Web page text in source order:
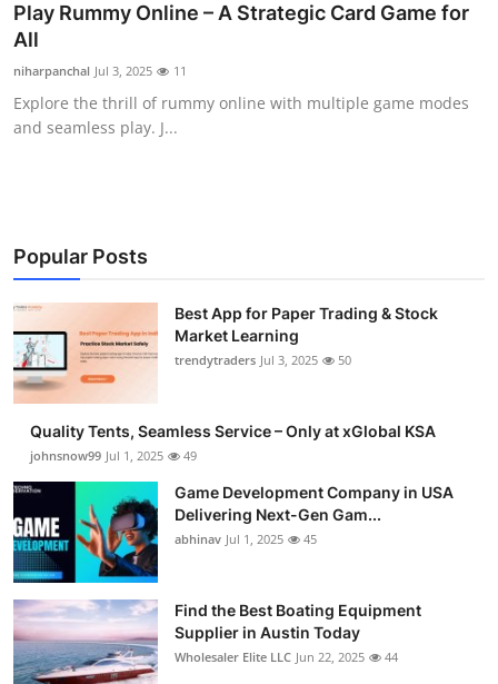
Submit Press Release
Guest Posting
Crypto
Finance
Tech
General
Real Estate
Support Number
How To
Top 10
Play Rummy Online – A Strategic Card Game for
All
niharpanchal Jul 3, 2025 11
Explore the thrill of rummy online with multiple game modes
and seamless play. J...
Popular Posts
Best App for Paper Trading & Stock
Market Learning
trendytraders Jul 3, 2025 50
Quality Tents, Seamless Service – Only at xGlobal KSA
johnsnow99 Jul 1, 2025 49
Game Development Company in USA
Delivering Next-Gen Gam...
abhinav Jul 1, 2025 45
Find the Best Boating Equipment
Supplier in Austin Today
Wholesaler Elite LLC Jun 22, 2025 44